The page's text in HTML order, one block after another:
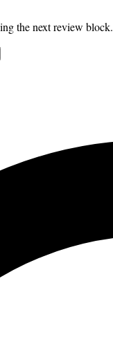
the next review block.